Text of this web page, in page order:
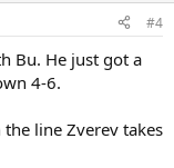
#4
Bu. He just got a
4-6.
line Zverev takes